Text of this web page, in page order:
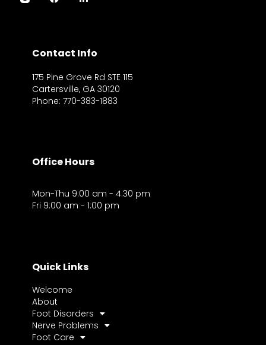
Contact Info
175 Pine Grove Rd STE 115
Cartersville, GA 30120
Phone: 770-383-1883
Office Hours
Mon-Thu 9:00 am - 4:30 pm
Fri 9:00 am - 1:00 pm
Quick Links
Welcome
About
Foot Disorders
Nerve Problems
Foot Care